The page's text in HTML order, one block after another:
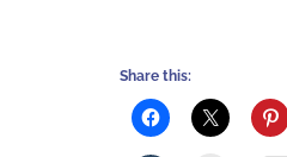
Share this: